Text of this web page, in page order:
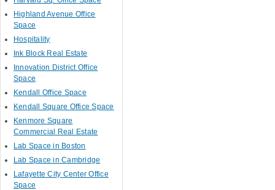
Highland Avenue Office
Space
Hospitality
Ink Block Real Estate
Innovation District Office
Space
Kendall Office Space
Kendall Square Office Space
Kenmore Square
Commercial Real Estate
Lab Space in Boston
Lab Space in Cambridge
Lafayette City Center Office
Space